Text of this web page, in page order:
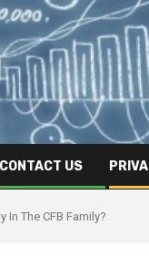
CONTACT US
In The CFB Family?